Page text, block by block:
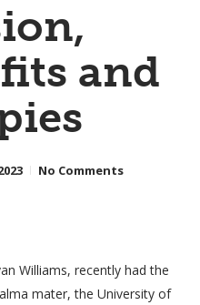
and
No Comments
Williams, recently had the
mater, the University of